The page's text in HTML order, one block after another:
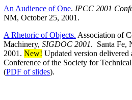
An Audience of One. IPCC 2001
NM, October 25, 2001.
A Rhetoric of Objects. Association of
Machinery, SIGDOC 2001. Santa Fe,
2001. New! Updated version delivered
Conference of the Society for
(PDF of slides).